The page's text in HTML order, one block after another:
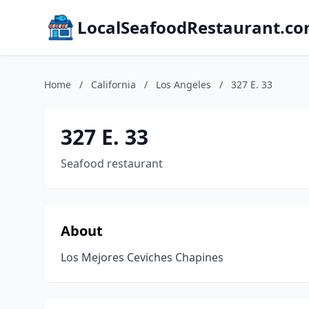
Home / California / Los Angeles / 327 E. 33
327 E. 33
Seafood restaurant
About
Los Mejores Ceviches Chapines